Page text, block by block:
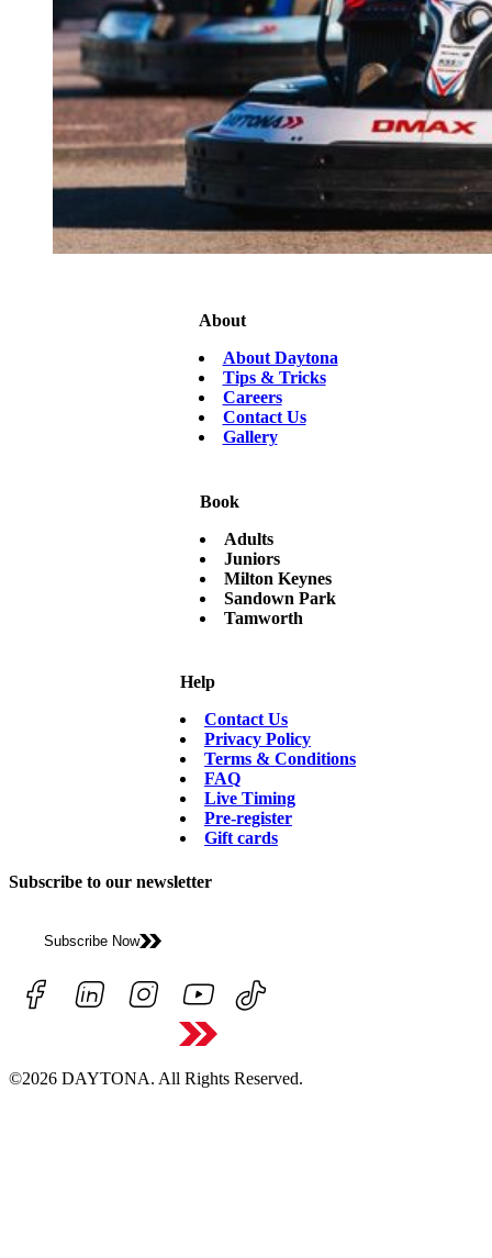
About
About Daytona
Tips & Tricks
Careers
Contact Us
Gallery
Book
Adults
Juniors
Milton Keynes
Sandown Park
Tamworth
Help
Contact Us
Privacy Policy
Terms & Conditions
FAQ
Live Timing
Pre-register
Gift cards
Subscribe to our newsletter
Subscribe Now
©2026 DAYTONA. All Rights Reserved.